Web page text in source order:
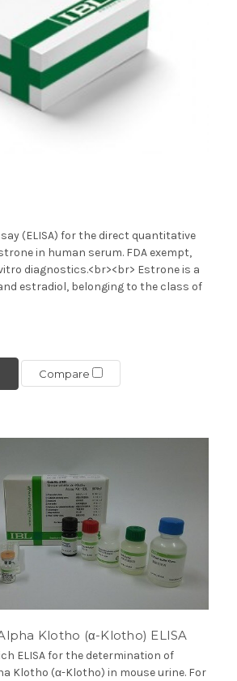
(ELISA) for the direct quantitative
in human serum. FDA exempt,
diagnostics.<br><br> Estrone is a
estradiol, belonging to the class of
Compare
Klotho (α-Klotho) ELISA
ELISA for the determination of
Klotho (α-Klotho) in mouse urine. For